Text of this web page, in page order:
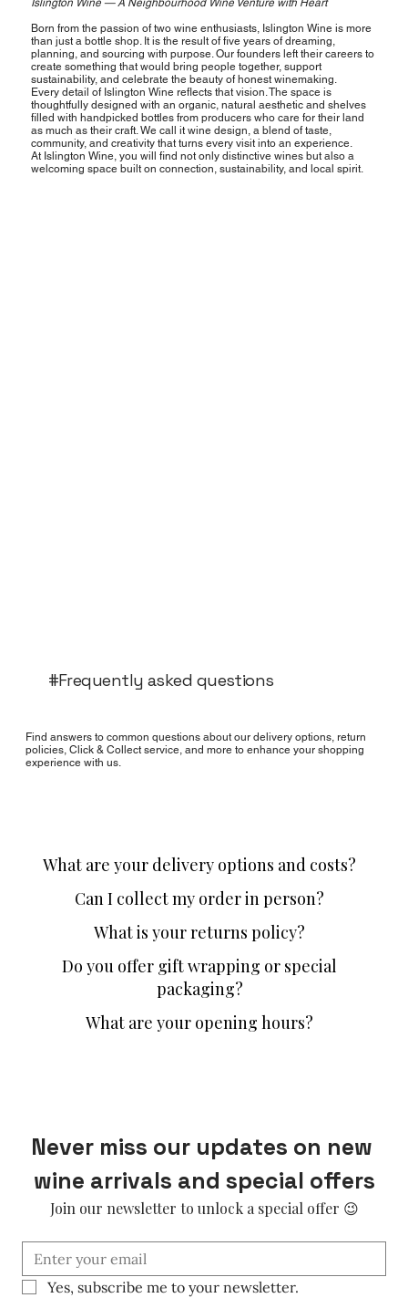
Born from the passion of two wine enthusiasts, Islington Wine is more
than just a bottle shop. It is the result of five years of dreaming,
planning, and sourcing with purpose. Our founders left their careers to
create something that would bring people together, support
sustainability, and celebrate the beauty of honest winemaking.
Every detail of Islington Wine reflects that vision. The space is
thoughtfully designed with an organic, natural aesthetic and shelves
filled with handpicked bottles from producers who care for their land
as much as their craft. We call it wine design, a blend of taste,
community, and creativity that turns every visit into an experience.
At Islington Wine, you will find not only distinctive wines but also a
welcoming space built on connection, sustainability, and local spirit.
#Frequently asked questions
Find answers to common questions about our delivery options, return
policies, Click & Collect service, and more to enhance your shopping
experience with us.
What are your delivery options and costs?
Can I collect my order in person?
What is your returns policy?
Do you offer gift wrapping or special
packaging?
What are your opening hours?
Never miss our updates on new
wine arrivals and special offers
Join our newsletter to unlock a special offer 😉
Yes, subscribe me to your newsletter.